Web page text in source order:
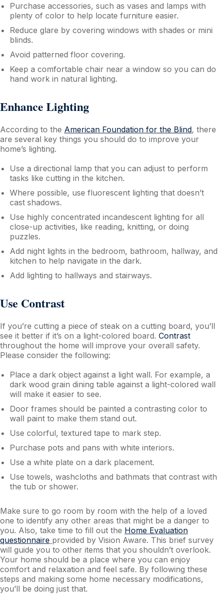
Purchase accessories, such as vases and lamps with
plenty of color to help locate furniture easier.
Reduce glare by covering windows with shades or mini
blinds.
Avoid patterned floor covering.
Keep a comfortable chair near a window so you can do
hand work in natural lighting.
Enhance Lighting
According to the American Foundation for the Blind, there
are several key things you should do to improve your
home’s lighting.
Use a directional lamp that you can adjust to perform
tasks like cutting in the kitchen.
Where possible, use fluorescent lighting that doesn’t
cast shadows.
Use highly concentrated incandescent lighting for all
close-up activities, like reading, knitting, or doing
puzzles.
Add night lights in the bedroom, bathroom, hallway, and
kitchen to help navigate in the dark.
Add lighting to hallways and stairways.
Use Contrast
If you’re cutting a piece of steak on a cutting board, you’ll
see it better if it’s on a light-colored board. Contrast
throughout the home will improve your overall safety.
Please consider the following:
Place a dark object against a light wall. For example, a
dark wood grain dining table against a light-colored wall
will make it easier to see.
Door frames should be painted a contrasting color to
wall paint to make them stand out.
Use colorful, textured tape to mark step.
Purchase pots and pans with white interiors.
Use a white plate on a dark placement.
Use towels, washcloths and bathmats that contrast with
the tub or shower.
Make sure to go room by room with the help of a loved
one to identify any other areas that might be a danger to
you. Also, take time to fill out the Home Evaluation
questionnaire provided by Vision Aware. This brief survey
will guide you to other items that you shouldn’t overlook.
Your home should be a place where you can enjoy
comfort and relaxation and feel safe. By following these
steps and making some home necessary modifications,
you’ll be doing just that.